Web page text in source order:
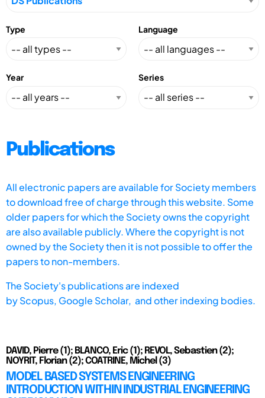
Type Language
Year Series
Publications
All electronic papers are available for Society members
to download free of charge through this website. Some
older papers for which the Society owns the copyright
are also available publicly. Where the copyright is not
owned by the Society then it is not possible to offer the
papers to non-members.
The Society's publications are indexed
byScopus, Google Scholar, and other indexing bodies.
DAVID, Pierre (1); BLANCO, Eric (1); REVOL, Sebastien (2);
NOYRIT, Florian (2); COATRINE, Michel (3)
MODEL BASED SYSTEMS ENGINEERING
INTRODUCTION WITHIN INDUSTRIAL ENGINEERING